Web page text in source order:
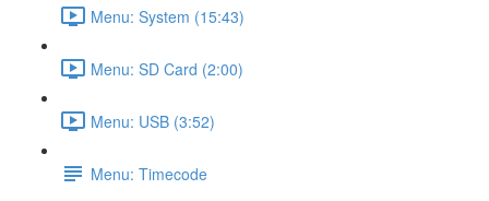
Menu: System (15:43)
Menu: SD Card (2:00)
Menu: USB (3:52)
Menu: Timecode